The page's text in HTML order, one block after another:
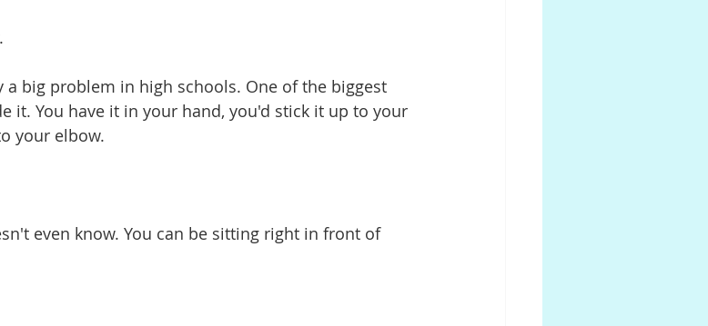
a big problem in high schools. One of the biggest
it. You have it in your hand, you'd stick it up to your
your elbow.
even know. You can be sitting right in front of